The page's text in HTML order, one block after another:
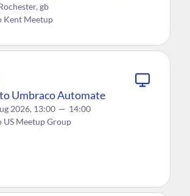
gb
Kent Meetup
Umbraco Automate
2026, 13:00 — 14:00
US Meetup Group